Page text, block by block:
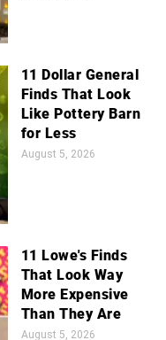
11 Dollar General
Finds That Look
Like Pottery Barn
for Less
August 5, 2026
11 Lowe's Finds
That Look Way
More Expensive
Than They Are
August 5, 2026